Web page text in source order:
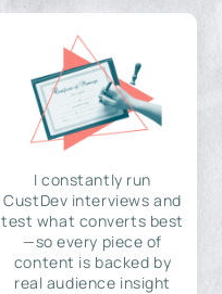
I constantly run
CustDev interviews and
test what converts best
—so every piece of
content is backed by
real audience insight